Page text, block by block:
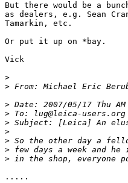
But there would be a
as dealers, e.g. Sean
Tamarkin, etc.
Or put it up on *bay.
Vick
>
> From: Michael Eric
> Date: 2007/05/17 Thu
> To: lug@leica-users.org
> Subject: [Leica] An
>
> So the other day a
> few days a week and
> in the shop, everyone
.....